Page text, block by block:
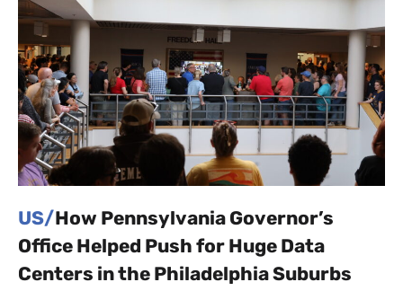
US/How Pennsylvania Governor’s
Office Helped Push for Huge Data
Centers in the Philadelphia Suburbs